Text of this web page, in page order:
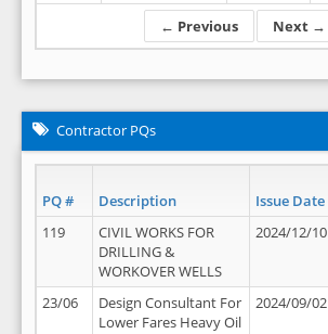
← Previous Next →
Contractor PQs
PQ # Description Issue Date
119
CIVIL WORKS FOR
DRILLING &
WORKOVER WELLS
2024/12/10
23/06
Design Consultant For
Lower Fares Heavy Oil
2024/09/02